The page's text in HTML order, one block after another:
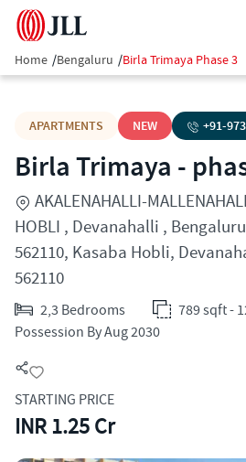
Home /Bengaluru /Birla Trimaya Phase 3
APARTMENTS NEW +91-
Birla Trimaya -
AKALENAHALLI-
HOBLI , Devanahalli ,
562110, Kasaba Hobli,
562110
2,3 Bedrooms
789 sqft -
Possession By Aug 2030
STARTING PRICE
INR 1.25 Cr